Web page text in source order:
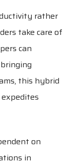
rather
take care of
can
this hybrid
on
in